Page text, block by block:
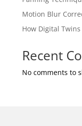
Motion Blur
How Digital
Recent
No comments to